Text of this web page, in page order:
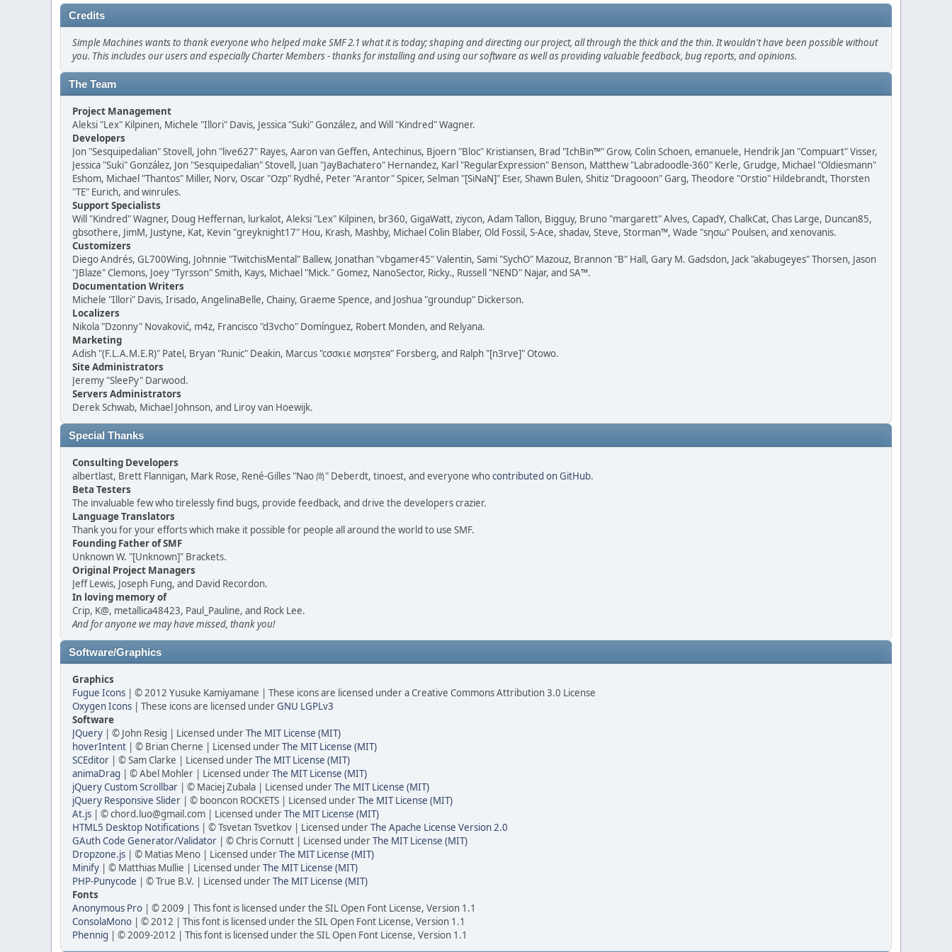
Credits
Simple Machines wants to thank everyone who helped make SMF 2.1 what it is today; shaping and directing our project, all through the thick and the thin. It wouldn't have been possible without
you. This includes our users and especially Charter Members - thanks for installing and using our software as well as providing valuable feedback, bug reports, and opinions.
The Team
Project Management
Aleksi "Lex" Kilpinen, Michele "Illori" Davis, Jessica "Suki" González, and Will "Kindred" Wagner.
Developers
Jon "Sesquipedalian" Stovell, John "live627" Rayes, Aaron van Geffen, Antechinus, Bjoern "Bloc" Kristiansen, Brad "IchBin™" Grow, Colin Schoen, emanuele, Hendrik Jan "Compuart" Visser,
Jessica "Suki" González, Jon "Sesquipedalian" Stovell, Juan "JayBachatero" Hernandez, Karl "RegularExpression" Benson, Matthew "Labradoodle-360" Kerle, Grudge, Michael "Oldiesmann"
Eshom, Michael "Thantos" Miller, Norv, Oscar "Ozp" Rydhé, Peter "Arantor" Spicer, Selman "[SiNaN]" Eser, Shawn Bulen, Shitiz "Dragooon" Garg, Theodore "Orstio" Hildebrandt, Thorsten
"TE" Eurich, and winrules.
Support Specialists
Will "Kindred" Wagner, Doug Heffernan, lurkalot, Aleksi "Lex" Kilpinen, br360, GigaWatt, ziycon, Adam Tallon, Bigguy, Bruno "margarett" Alves, CapadY, ChalkCat, Chas Large, Duncan85,
gbsothere, JimM, Justyne, Kat, Kevin "greyknight17" Hou, Krash, Mashby, Michael Colin Blaber, Old Fossil, S-Ace, shadav, Steve, Storman™, Wade "sησω" Poulsen, and xenovanis.
Customizers
Diego Andrés, GL700Wing, Johnnie "TwitchisMental" Ballew, Jonathan "vbgamer45" Valentin, Sami "SychO" Mazouz, Brannon "B" Hall, Gary M. Gadsdon, Jack "akabugeyes" Thorsen, Jason
"JBlaze" Clemons, Joey "Tyrsson" Smith, Kays, Michael "Mick." Gomez, NanoSector, Ricky., Russell "NEND" Najar, and SA™.
Documentation Writers
Michele "Illori" Davis, Irisado, AngelinaBelle, Chainy, Graeme Spence, and Joshua "groundup" Dickerson.
Localizers
Nikola "Dzonny" Novaković, m4z, Francisco "d3vcho" Domínguez, Robert Monden, and Relyana.
Marketing
Adish "(F.L.A.M.E.R)" Patel, Bryan "Runic" Deakin, Marcus "cσσкιє мσηѕтєя" Forsberg, and Ralph "[n3rve]" Otowo.
Site Administrators
Jeremy "SleePy" Darwood.
Servers Administrators
Derek Schwab, Michael Johnson, and Liroy van Hoewijk.
Special Thanks
Consulting Developers
albertlast, Brett Flannigan, Mark Rose, René-Gilles "Nao 尚" Deberdt, tinoest, and everyone whocontributed on GitHub.
Beta Testers
The invaluable few who tirelessly find bugs, provide feedback, and drive the developers crazier.
Language Translators
Thank you for your efforts which make it possible for people all around the world to use SMF.
Founding Father of SMF
Unknown W. "[Unknown]" Brackets.
Original Project Managers
Jeff Lewis, Joseph Fung, and David Recordon.
In loving memory of
Crip, K@, metallica48423, Paul_Pauline, and Rock Lee.
And for anyone we may have missed, thank you!
Software/Graphics
Graphics
Fugue Icons | © 2012 Yusuke Kamiyamane | These icons are licensed under a Creative Commons Attribution 3.0 License
Oxygen Icons | These icons are licensed underGNU LGPLv3
Software
JQuery | © John Resig | Licensed underThe MIT License (MIT)
hoverIntent | © Brian Cherne | Licensed underThe MIT License (MIT)
SCEditor | © Sam Clarke | Licensed underThe MIT License (MIT)
animaDrag | © Abel Mohler | Licensed underThe MIT License (MIT)
jQuery Custom Scrollbar | © Maciej Zubala | Licensed underThe MIT License (MIT)
jQuery Responsive Slider | © booncon ROCKETS | Licensed underThe MIT License (MIT)
At.js | © chord.luo@gmail.com | Licensed underThe MIT License (MIT)
HTML5 Desktop Notifications | © Tsvetan Tsvetkov | Licensed underThe Apache License Version 2.0
GAuth Code Generator/Validator | © Chris Cornutt | Licensed underThe MIT License (MIT)
Dropzone.js | © Matias Meno | Licensed underThe MIT License (MIT)
Minify | © Matthias Mullie | Licensed underThe MIT License (MIT)
PHP-Punycode | © True B.V. | Licensed underThe MIT License (MIT)
Fonts
Anonymous Pro | © 2009 | This font is licensed under the SIL Open Font License, Version 1.1
ConsolaMono | © 2012 | This font is licensed under the SIL Open Font License, Version 1.1
Phennig | © 2009-2012 | This font is licensed under the SIL Open Font License, Version 1.1